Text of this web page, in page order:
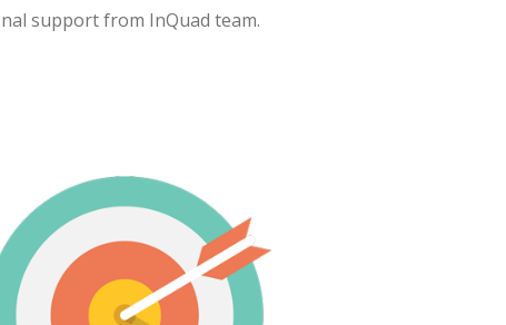
support from InQuad team.